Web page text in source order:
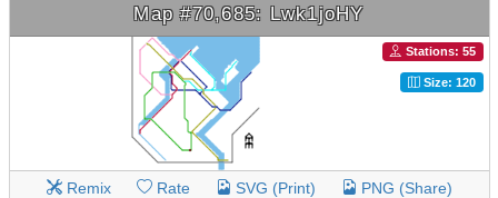
Map #70,685: Lwk1joHY
Stations: 55
Size: 120
Remix Rate SVG (Print) PNG (Share)